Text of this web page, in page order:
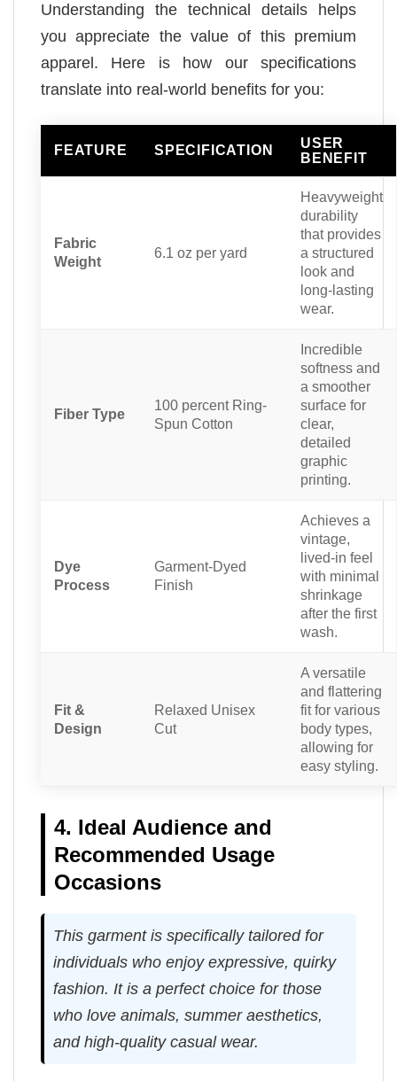
Understanding the technical details helps
you appreciate the value of this premium
apparel. Here is how our specifications
translate into real-world benefits for you:
FEATURE SPECIFICATION
USER
BENEFIT
Fabric
Weight
6.1 oz per yard
Heavyweight
durability
that provides
a structured
look and
long-lasting
wear.
Fiber Type
100 percent Ring-
Spun Cotton
Incredible
softness and
a smoother
surface for
clear,
detailed
graphic
printing.
Dye
Process
Garment-Dyed
Finish
Achieves a
vintage,
lived-in feel
with minimal
shrinkage
after the first
wash.
Fit &
Design
Relaxed Unisex
Cut
A versatile
and flattering
fit for various
body types,
allowing for
easy styling.
4. Ideal Audience and
Recommended Usage
Occasions
This garment is specifically tailored for
individuals who enjoy expressive, quirky
fashion. It is a perfect choice for those
who love animals, summer aesthetics,
and high-quality casual wear.